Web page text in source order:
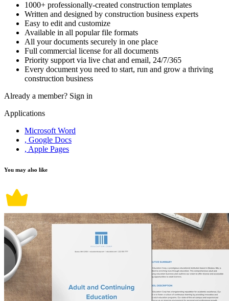
1000+ professionally-created construction templates
Written and designed by construction business experts
Easy to edit and customize
Available in all popular file formats
All your documents securely in one place
Full commercial license for all documents
Priority support via live chat and email, 24/7/365
Every document you need to start, run and grow a thriving
construction business
Already a member? Sign in
Applications
Microsoft Word
, Google Docs
, Apple Pages
You may also like